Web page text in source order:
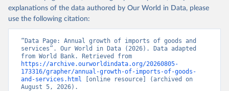
explanations of the data authored by Our World in Data, please
use the following citation:
“Data Page: Annual growth of imports of goods and
services”. Our World in Data (2026). Data adapted
https://archive.ourworldindata.org/20260805-
173316/grapher/annual-growth-of-imports-of-goods-
and-services.html [online resource] (archived on
August 5, 2026).